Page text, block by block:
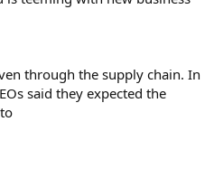
through the supply chain. In
said they expected the